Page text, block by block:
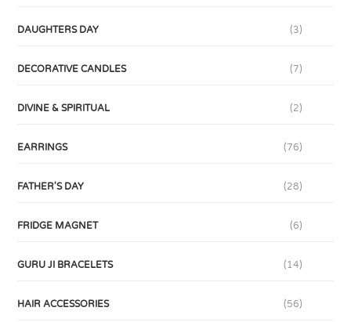
DAUGHTERS DAY (3)
DECORATIVE CANDLES (7)
DIVINE & SPIRITUAL (2)
EARRINGS (76)
FATHER'S DAY (28)
FRIDGE MAGNET (6)
GURU JI BRACELETS (14)
HAIR ACCESSORIES (56)